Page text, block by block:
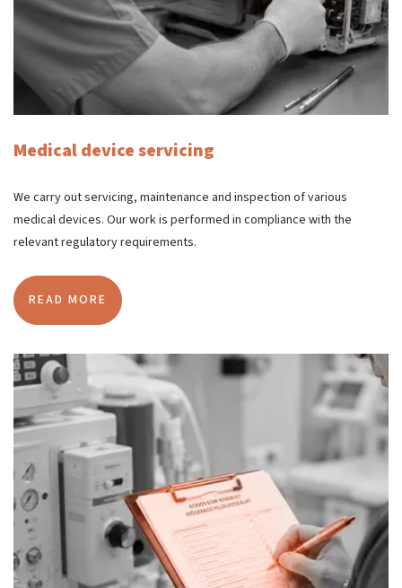
Medical device servicing
We carry out servicing, maintenance and inspection of various
medical devices. Our work is performed in compliance with the
relevant regulatory requirements.
READ MORE